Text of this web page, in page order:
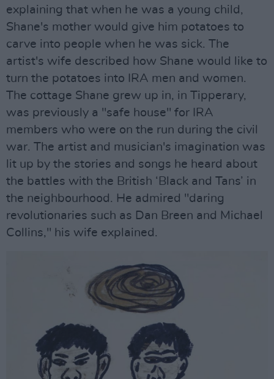
explaining that when he was a young child,
Shane's mother would give him potatoes to
carve into people when he was sick. The
artist's wife described how Shane would like to
turn the potatoes into IRA men and women.
The cottage Shane grew up in, in Tipperary,
was previously a "safe house" for IRA
members who were on the run during the civil
war. The artist and musician's imagination was
lit up by the stories and songs he heard about
the battles with the British ‘Black and Tans’ in
the neighbourhood. He admired "daring
revolutionaries such as Dan Breen and Michael
Collins," his wife explained.